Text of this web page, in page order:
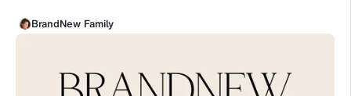
BrandNew Family